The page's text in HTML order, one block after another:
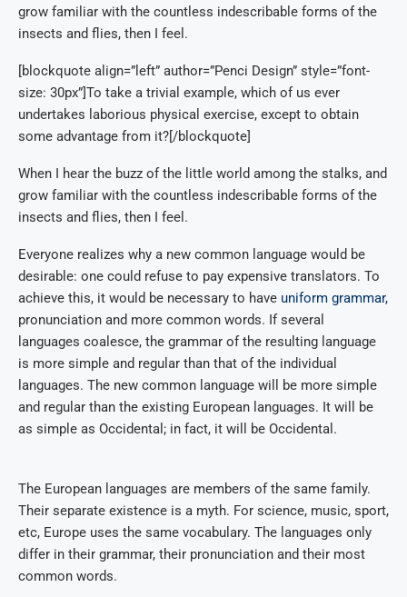
grow familiar with the countless indescribable forms of the
insects and flies, then I feel.
[blockquote align=”left” author=”Penci Design” style=”font-
size: 30px”]To take a trivial example, which of us ever
undertakes laborious physical exercise, except to obtain
some advantage from it?[/blockquote]
When I hear the buzz of the little world among the stalks, and
grow familiar with the countless indescribable forms of the
insects and flies, then I feel.
Everyone realizes why a new common language would be
desirable: one could refuse to pay expensive translators. To
achieve this, it would be necessary to have uniform grammar,
pronunciation and more common words. If several
languages coalesce, the grammar of the resulting language
is more simple and regular than that of the individual
languages. The new common language will be more simple
and regular than the existing European languages. It will be
as simple as Occidental; in fact, it will be Occidental.
The European languages are members of the same family.
Their separate existence is a myth. For science, music, sport,
etc, Europe uses the same vocabulary. The languages only
differ in their grammar, their pronunciation and their most
common words.